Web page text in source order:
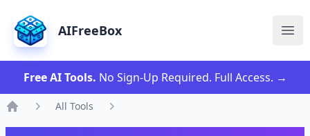
AIFreeBox
Free AI Tools. No Sign-Up Required. Full Access. →
All Tools